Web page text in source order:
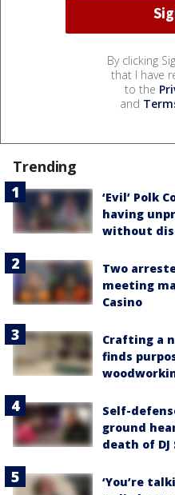
By clicking
that I have
to the
and
Trending
‘Evil’ Polk
having
without
Two
meeting
Casino
Crafting a
finds
Self-
ground
death of DJ
‘You’re